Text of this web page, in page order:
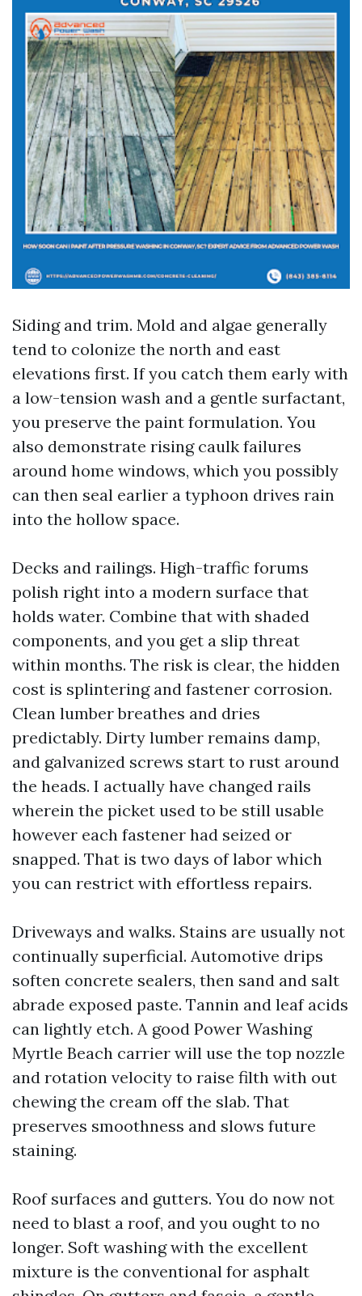
Siding and trim. Mold and algae generally
tend to colonize the north and east
elevations first. If you catch them early with
a low-tension wash and a gentle surfactant,
you preserve the paint formulation. You
also demonstrate rising caulk failures
around home windows, which you possibly
can then seal earlier a typhoon drives rain
into the hollow space.
Decks and railings. High-traffic forums
polish right into a modern surface that
holds water. Combine that with shaded
components, and you get a slip threat
within months. The risk is clear, the hidden
cost is splintering and fastener corrosion.
Clean lumber breathes and dries
predictably. Dirty lumber remains damp,
and galvanized screws start to rust around
the heads. I actually have changed rails
wherein the picket used to be still usable
however each fastener had seized or
snapped. That is two days of labor which
you can restrict with effortless repairs.
Driveways and walks. Stains are usually not
continually superficial. Automotive drips
soften concrete sealers, then sand and salt
abrade exposed paste. Tannin and leaf acids
can lightly etch. A good Power Washing
Myrtle Beach carrier will use the top nozzle
and rotation velocity to raise filth with out
chewing the cream off the slab. That
preserves smoothness and slows future
staining.
Roof surfaces and gutters. You do now not
need to blast a roof, and you ought to no
longer. Soft washing with the excellent
mixture is the conventional for asphalt